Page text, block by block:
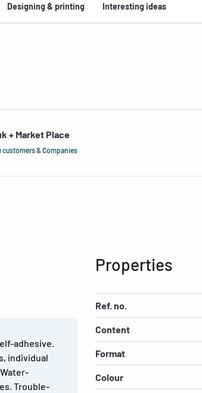
Designing & printing Interesting ideas
+ Market Place
customers & Companies
adhesive.
individual
Trouble-
Properties
Ref. no.
Content
Format
Colour